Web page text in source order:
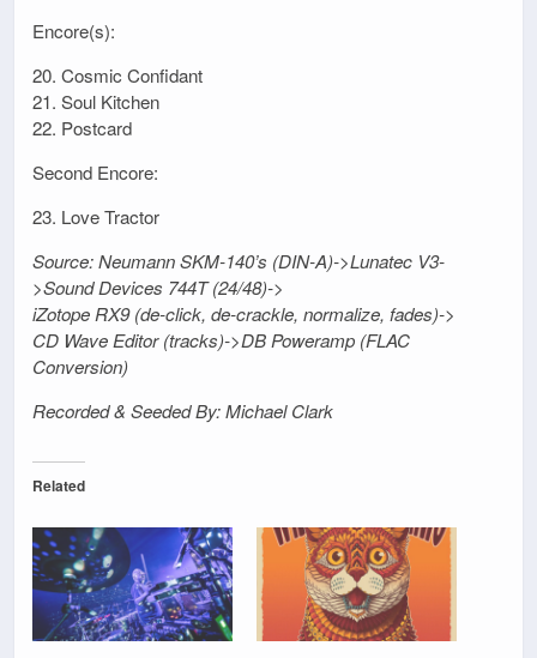
Encore(s):
20. Cosmic Confidant
21. Soul Kitchen
22. Postcard
Second Encore:
23. Love Tractor
Source: Neumann SKM-140’s (DIN-A)->Lunatec V3-
>Sound Devices 744T (24/48)->
iZotope RX9 (de-click, de-crackle, normalize, fades)->
CD Wave Editor (tracks)->DB Poweramp (FLAC
Conversion)
Recorded & Seeded By: Michael Clark
Related